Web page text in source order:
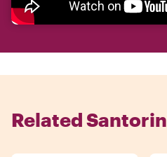
Related